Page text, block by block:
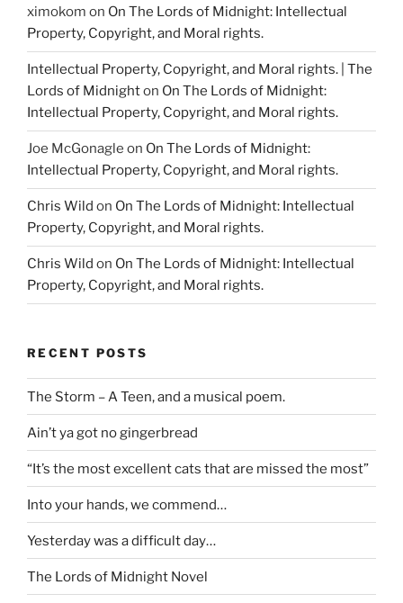
ximokom on On The Lords of Midnight: Intellectual
Property, Copyright, and Moral rights.
Intellectual Property, Copyright, and Moral rights. | The
Lords of Midnighton On The Lords of Midnight:
Intellectual Property, Copyright, and Moral rights.
Joe McGonagle on On The Lords of Midnight:
Intellectual Property, Copyright, and Moral rights.
Chris Wild on On The Lords of Midnight: Intellectual
Property, Copyright, and Moral rights.
Chris Wild on On The Lords of Midnight: Intellectual
Property, Copyright, and Moral rights.
RECENT POSTS
The Storm – A Teen, and a musical poem.
Ain’t ya got no gingerbread
“It’s the most excellent cats that are missed the most”
Into your hands, we commend…
Yesterday was a difficult day…
The Lords of Midnight Novel